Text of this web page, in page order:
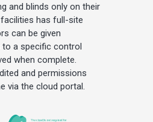
and blinds only on their
has full-site
can be given
a specific control
when complete.
and permissions
via the cloud portal.